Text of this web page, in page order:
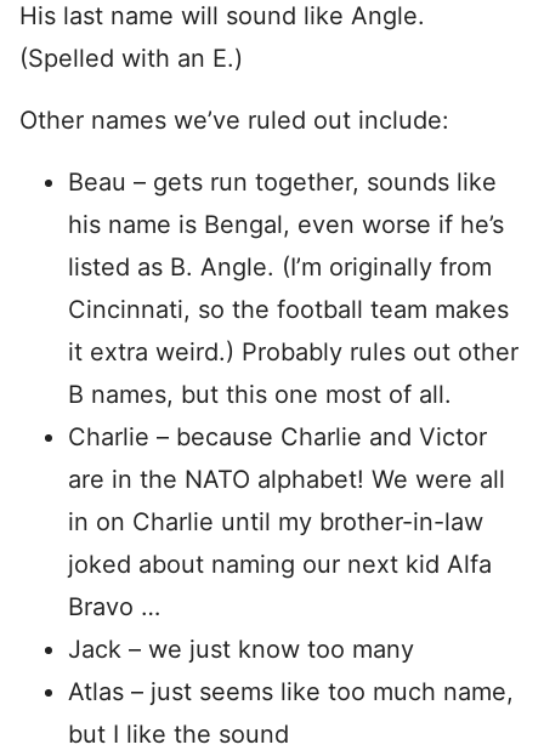
His last name will sound like Angle.
(Spelled with an E.)
Other names we’ve ruled out include:
Beau – gets run together, sounds like
his name is Bengal, even worse if he’s
listed as B. Angle. (I’m originally from
Cincinnati, so the football team makes
it extra weird.) Probably rules out other
B names, but this one most of all.
Charlie – because Charlie and Victor
are in the NATO alphabet! We were all
in on Charlie until my brother-in-law
joked about naming our next kid Alfa
Bravo …
Jack – we just know too many
Atlas – just seems like too much name,
but I like the sound